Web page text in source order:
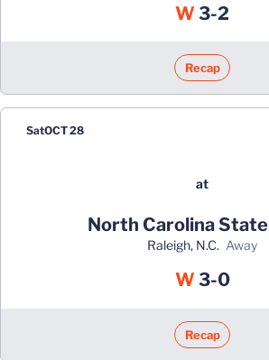
W Win
3-2
Recap
SatOCT 28
at
North Carolina State
Raleigh, N.C. away
WWin
3-0
Recap